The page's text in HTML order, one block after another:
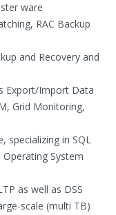
ware
RAC Backup
and Recovery and
Export/Import Data
Grid Monitoring,
specializing in SQL
System
as well as DSS
scale (multi TB)